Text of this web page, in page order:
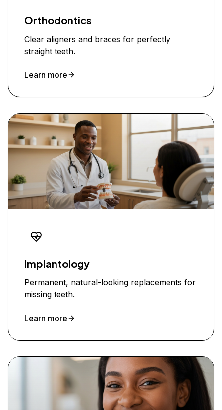
Orthodontics
Clear aligners and braces for perfectly
straight teeth.
Learn more
Implantology
Permanent, natural-looking replacements for
missing teeth.
Learn more